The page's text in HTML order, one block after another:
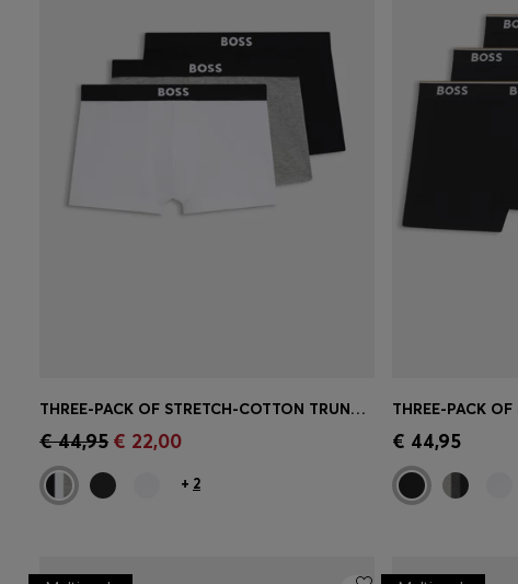
Quick Shop(Select your Size)
THREE-PACK OF STRETCH-COTTON TRUNKS WITH LOGO WAISTBANDS
€ 44,95 € 22,00
+ 2
Quick Shop
€ 44,95